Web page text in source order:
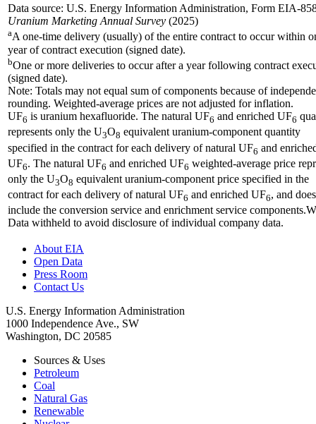
Data source: U.S. Energy Information Administration, Form EIA-
Uranium Marketing Annual Survey (2025)
aA one-time delivery (usually) of the entire contract to occur within
year of contract execution (signed date).
bOne or more deliveries to occur after a year following contract
(signed date).
Note: Totals may not equal sum of components because of
rounding. Weighted-average prices are not adjusted for inflation.
UF6 is uranium hexafluoride. The natural UF6 and enriched UF6
represents only the U3O8 equivalent uranium-component quantity
specified in the contract for each delivery of natural UF6 and
UF6. The natural UF6 and enriched UF6 weighted-average price
only the U3O8 equivalent uranium-component price specified in the
contract for each delivery of natural UF6 and enriched UF6, and
include the conversion service and enrichment service
Data withheld to avoid disclosure of individual company data.
About EIA
Open Data
Press Room
Contact Us
U.S. Energy Information Administration
1000 Independence Ave., SW
Washington, DC 20585
Sources & Uses
Petroleum
Coal
Natural Gas
Renewable